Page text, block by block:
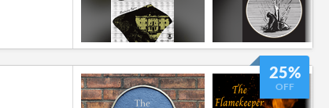
25%
OFF